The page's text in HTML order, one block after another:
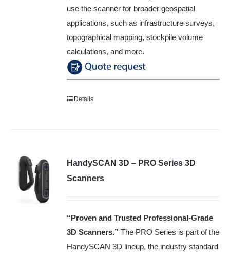
use the scanner for broader geospatial
applications, such as infrastructure surveys,
topographical mapping, stockpile volume
calculations, and more.
Details
HandySCAN 3D – PRO Series 3D
Scanners
“Proven and Trusted Professional-Grade
3D Scanners.” The PRO Series is part of the
HandySCAN 3D lineup, the industry standard